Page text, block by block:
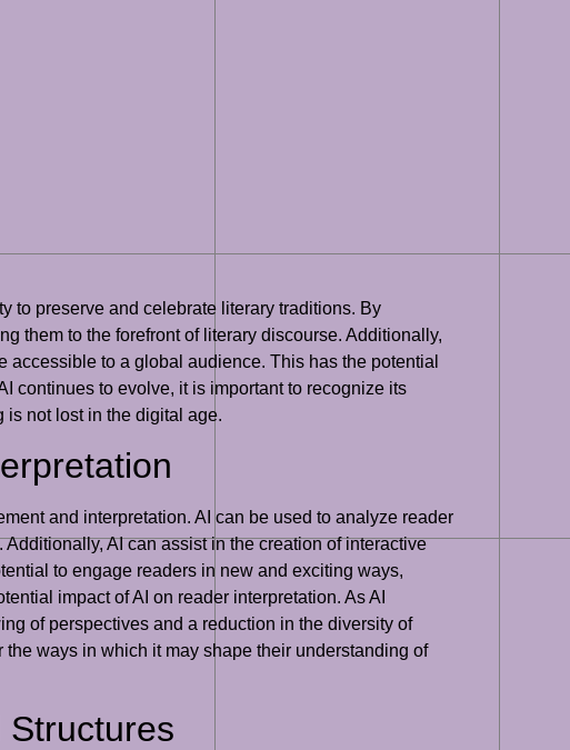
to preserve and celebrate literary traditions. By
them to the forefront of literary discourse. Additionally,
to a global audience. This has the potential
continues to evolve, it is important to recognize its
is not lost in the digital age.
and interpretation. AI can be used to analyze reader
AI can assist in the creation of interactive
to engage readers in new and exciting ways,
impact of AI on reader interpretation. As AI
of perspectives and a reduction in the diversity of
ways in which it may shape their understanding of